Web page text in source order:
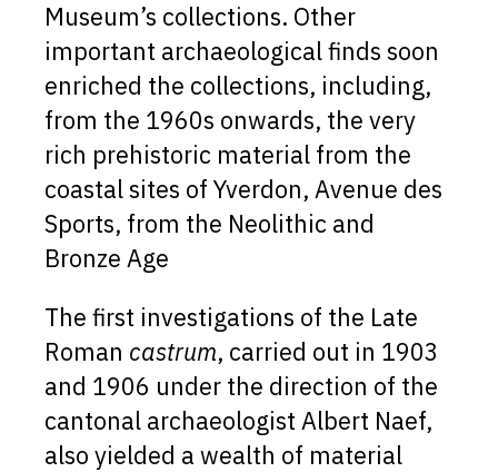
Museum’s collections. Other
important archaeological finds soon
enriched the collections, including,
from the 1960s onwards, the very
rich prehistoric material from the
coastal sites of Yverdon, Avenue des
Sports, from the Neolithic and
Bronze Age
The first investigations of the Late
Roman castrum, carried out in 1903
and 1906 under the direction of the
cantonal archaeologist Albert Naef,
also yielded a wealth of material